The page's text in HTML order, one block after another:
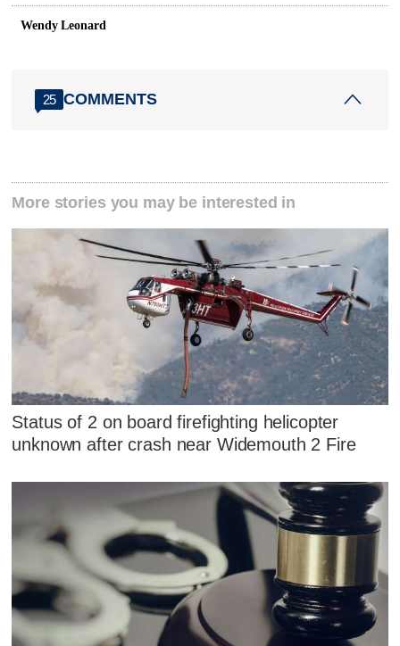
Wendy Leonard
25 COMMENTS
More stories you may be interested in
Status of 2 on board firefighting helicopter
unknown after crash near Widemouth 2 Fire